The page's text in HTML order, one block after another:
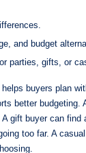
and budget
parties, gifts, or
buyers plan
better budgeting.
gift buyer can find
too far. A